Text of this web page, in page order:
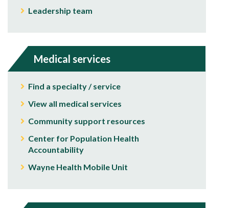
Leadership team
Medical services
Find a specialty / service
View all medical services
Community support resources
Center for Population Health
Accountability
Wayne Health Mobile Unit